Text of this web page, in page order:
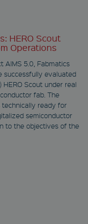
HERO Scout
Operations
AIMS 5.0, Fabmatics
successfully evaluated
Scout under real
fab. The
technically ready for
semiconductor
to the objectives of the